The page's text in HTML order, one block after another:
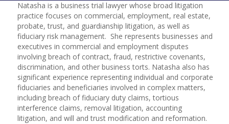
Natasha is a business trial lawyer whose broad litigation
practice focuses on commercial, employment, real estate,
probate, trust, and guardianship litigation, as well as
fiduciary risk management. She represents businesses and
executives in commercial and employment disputes
involving breach of contract, fraud, restrictive covenants,
discrimination, and other business torts. Natasha also has
significant experience representing individual and corporate
fiduciaries and beneficiaries involved in complex matters,
including breach of fiduciary duty claims, tortious
interference claims, removal litigation, accounting
litigation, and will and trust modification and reformation.